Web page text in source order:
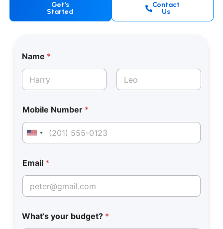
Get's
Started
Contact
Us
Name *
Mobile Number *
United States +1
Email *
What’s your budget? *